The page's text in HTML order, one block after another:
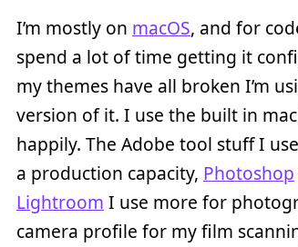
I’m mostly on macOS, and for
spend a lot of time getting it
my themes have all broken I’m
version of it. I use the built in
happily. The Adobe tool stuff I
a production capacity, Photoshop
Lightroom I use more for
camera profile for my film